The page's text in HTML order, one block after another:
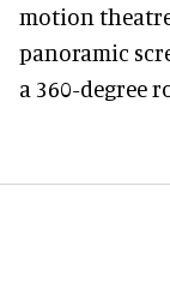
motion
panoramic
a 360-degree